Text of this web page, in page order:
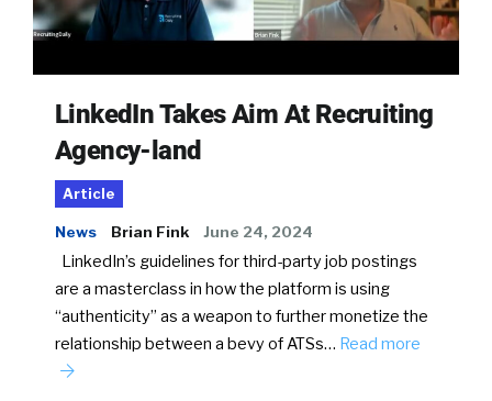
LinkedIn Takes Aim At Recruiting
Agency-land
Article
News Brian Fink June 24, 2024
LinkedIn’s guidelines for third-party job postings
are a masterclass in how the platform is using
“authenticity” as a weapon to further monetize the
relationship between a bevy of ATSs… Read more